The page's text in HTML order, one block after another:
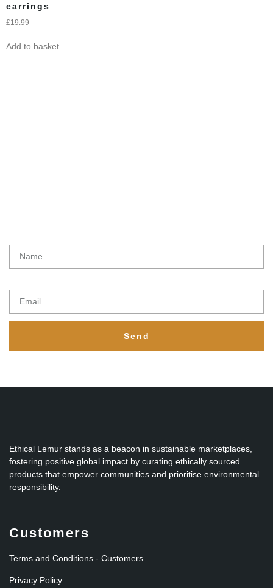
earrings
£19.99
Add to basket
Send
Ethical Lemur stands as a beacon in sustainable marketplaces,
fostering positive global impact by curating ethically sourced
products that empower communities and prioritise environmental
responsibility.
Customers
Terms and Conditions - Customers
Privacy Policy